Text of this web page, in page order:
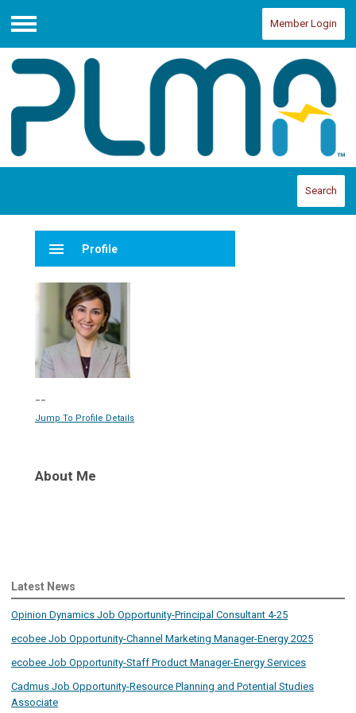
Menu
Member Login
Search
menu Profile
--
Jump To Profile Details
About Me
Latest News
Opinion Dynamics Job Opportunity-Principal Consultant 4-25
ecobee Job Opportunity-Channel Marketing Manager-Energy 2025
ecobee Job Opportunity-Staff Product Manager-Energy Services
Cadmus Job Opportunity-Resource Planning and Potential Studies
Associate